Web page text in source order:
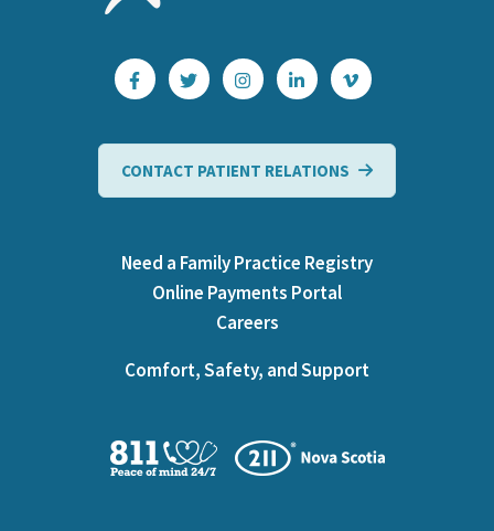
CONTACT PATIENT RELATIONS
Need a Family Practice Registry
Online Payments Portal
Careers
Comfort, Safety, and Support